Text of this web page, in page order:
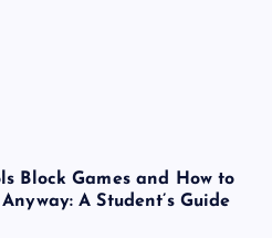
Block Games and How to
A Student’s Guide